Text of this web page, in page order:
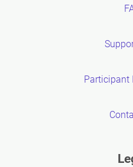
Participant